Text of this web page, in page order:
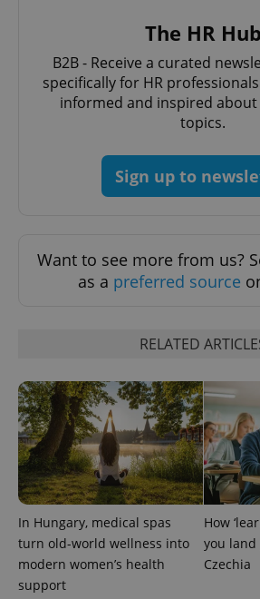
The HR Hub
B2B - Receive a curated
specifically for HR
informed and inspired
topics.
Sign up to
Want to see more from us?
as a preferred source
RELATED
In Hungary, medical spas
turn old-world wellness into
modern women’s health
support
How
you
Czechia
Name
/Domain
Name
Provider
Expiration